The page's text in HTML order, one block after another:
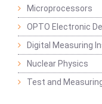
Microprocessors
OPTO Electronic
Digital Measuring
Nuclear Physics
Test and